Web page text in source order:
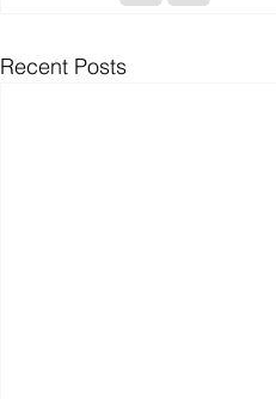
Recent Posts